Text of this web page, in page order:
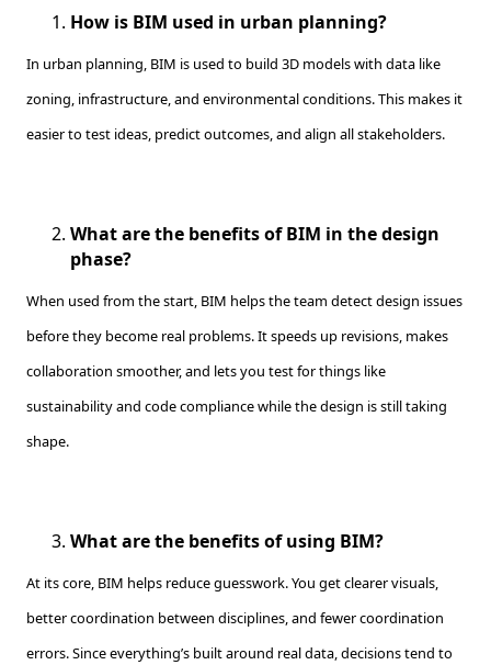
How is BIM used in urban planning?
In urban planning, BIM is used to build 3D models with data like
zoning, infrastructure, and environmental conditions. This makes it
easier to test ideas, predict outcomes, and align all stakeholders.
What are the benefits of BIM in the design
phase?
When used from the start, BIM helps the team detect design issues
before they become real problems. It speeds up revisions, makes
collaboration smoother, and lets you test for things like
sustainability and code compliance while the design is still taking
shape.
What are the benefits of using BIM?
At its core, BIM helps reduce guesswork. You get clearer visuals,
better coordination between disciplines, and fewer coordination
errors. Since everything’s built around real data, decisions tend to